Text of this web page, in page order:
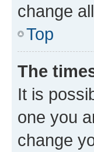
change
Top
The
It is
one you
change